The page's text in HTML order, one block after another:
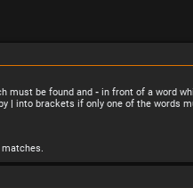
must be found and - in front of a word
| into brackets if only one of the words